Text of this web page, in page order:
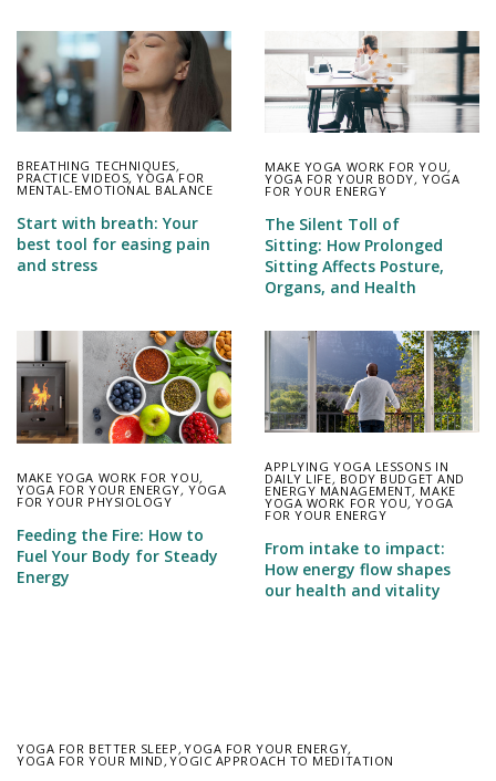
BREATHING TECHNIQUES,
PRACTICE VIDEOS,YOGA FOR
MENTAL-EMOTIONAL BALANCE
Start with breath: Your
best tool for easing pain
and stress
MAKE YOGA WORK FOR YOU,
YOGA FOR YOUR BODY,YOGA
FOR YOUR ENERGY
The Silent Toll of
Sitting: How Prolonged
Sitting Affects Posture,
Organs, and Health
MAKE YOGA WORK FOR YOU,
YOGA FOR YOUR ENERGY,YOGA
FOR YOUR PHYSIOLOGY
Feeding the Fire: How to
Fuel Your Body for Steady
Energy
APPLYING YOGA LESSONS IN
DAILY LIFE, BODY BUDGET AND
ENERGY MANAGEMENT, MAKE
YOGA WORK FOR YOU,YOGA
FOR YOUR ENERGY
From intake to impact:
How energy flow shapes
our health and vitality
YOGA FOR BETTER SLEEP , YOGA FOR YOUR ENERGY,
YOGA FOR YOUR MIND , YOGIC APPROACH TO MEDITATION